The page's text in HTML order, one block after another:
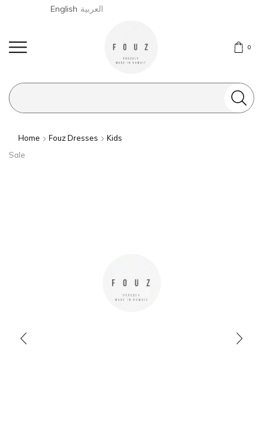
English العربية
0
input
Home Fouz Dresses
Kids
Sale